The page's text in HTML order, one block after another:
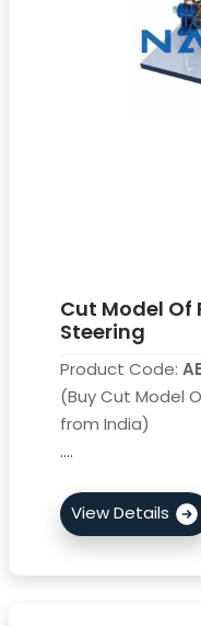
Cut Model Of
Steering
Product Code:
(Buy Cut Model
from India)
....